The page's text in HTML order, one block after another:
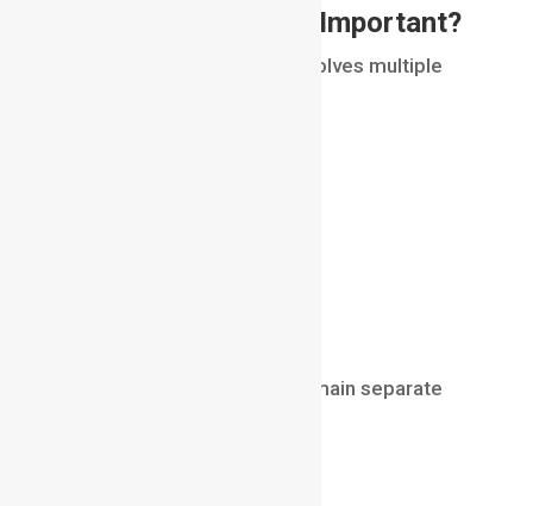
Why Is Compositing Important?
Visual effects production involves multiple
However, these elements remain separate